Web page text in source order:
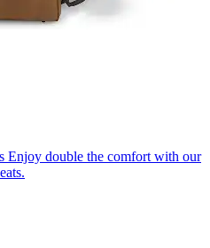
Enjoy double the comfort with our